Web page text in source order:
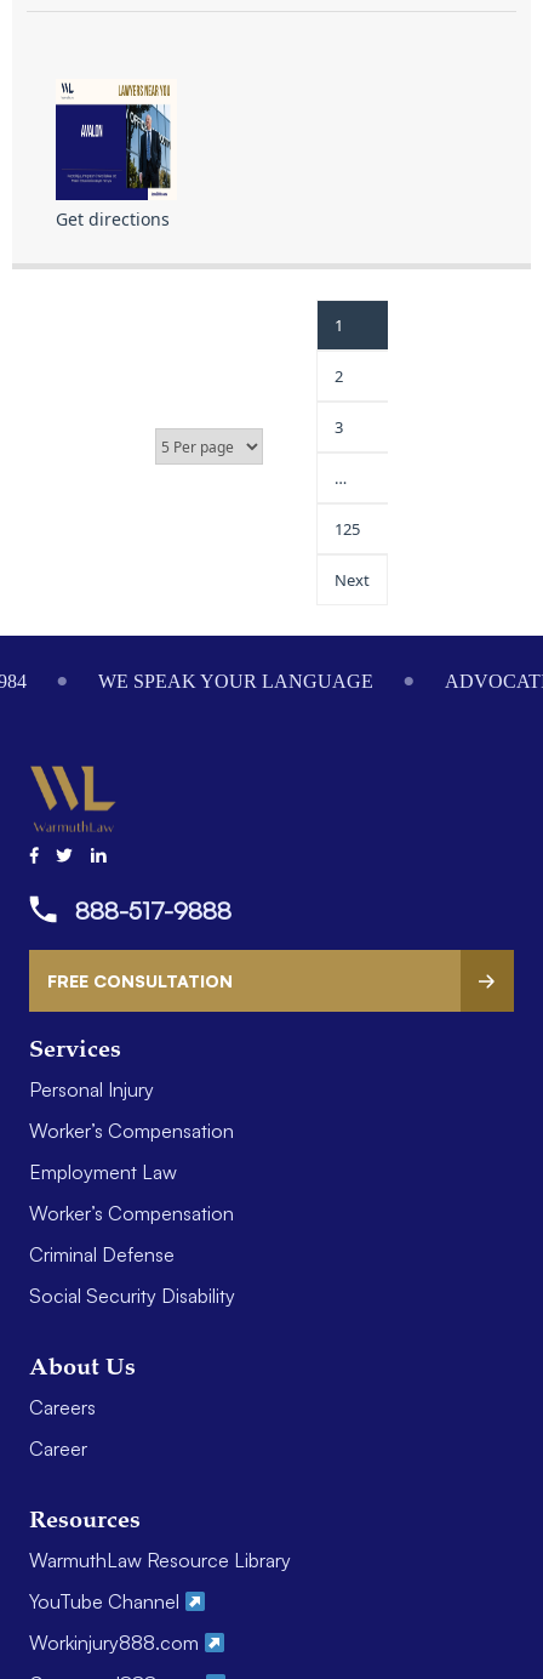
Get directions
1
2
3
…
125
Next
ADVOCATING ON YOUR BEHALF SINCE 1984
Services
Personal Injury
Worker’s Compensation
Employment Law
Worker’s Compensation
Criminal Defense
Social Security Disability
About Us
Careers
Career
Resources
WarmuthLaw Resource Library
YouTube Channel
Workinjury888.com
888-517-9888
FREE CONSULTATION